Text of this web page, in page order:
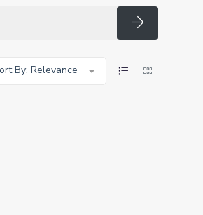
Search
By: Relevance